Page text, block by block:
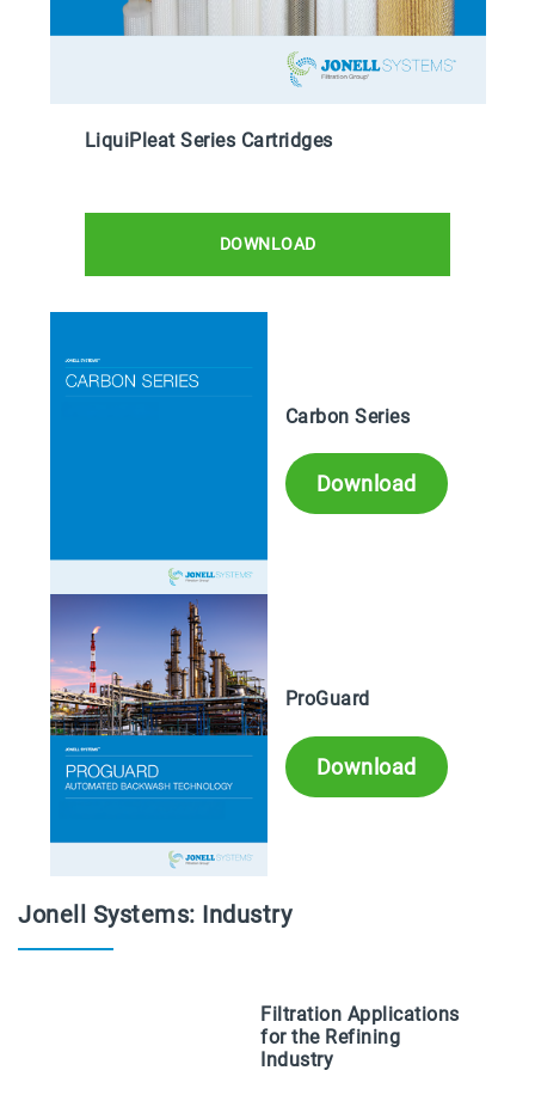
LiquiPleat Series Cartridges
DOWNLOAD
Carbon Series
Download
ProGuard
Download
Jonell Systems: Industry
Filtration Applications
for the Refining
Industry